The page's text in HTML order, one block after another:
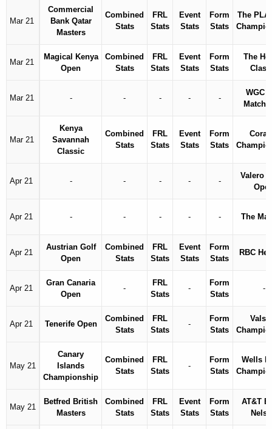
Mar 21
Commercial
Bank Qatar
Masters
Combined
Stats
FRL
Stats
Event
Stats
Form
Stats
The
Mar 21
Magical Kenya
Open
Combined
Stats
FRL
Stats
Event
Stats
Form
Stats
The
Mar 21 - - - - -
WGC
Match
Mar 21
Kenya
Savannah
Classic
Combined
Stats
FRL
Stats
Event
Stats
Form
Stats
Apr 21 - - - - -
Valero
Apr 21 - - - - - The
Apr 21
Austrian Golf
Open
Combined
Stats
FRL
Stats
Event
Stats
Form
Stats
RBC
Apr 21
Gran Canaria
Open
-
FRL
Stats
-
Form
Stats
-
Apr 21 Tenerife Open
Combined
Stats
FRL
Stats
-
Form
Stats
May 21
Canary
Islands
Championship
Combined
Stats
FRL
Stats
-
Form
Stats
Wells
May 21
Betfred British
Masters
Combined
Stats
FRL
Stats
Event
Stats
Form
Stats
AT&T